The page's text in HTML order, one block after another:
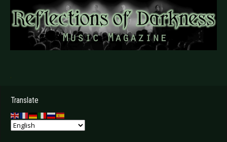
.
Translate